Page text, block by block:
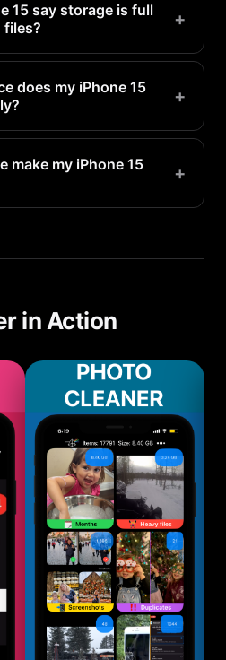
15 say storage is full
files?
+
Deleted and still
Empty the Recently
to reclaim that space
does my iPhone 15
+
at least 1-2GB free for
optimal performance, aim
make my iPhone 15
+
up storage directly
in Action